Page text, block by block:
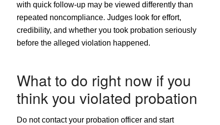
with quick follow-up may be viewed differently than
repeated noncompliance. Judges look for effort,
credibility, and whether you took probation seriously
before the alleged violation happened.
What to do right now if you
think you violated probation
Do not contact your probation officer and start